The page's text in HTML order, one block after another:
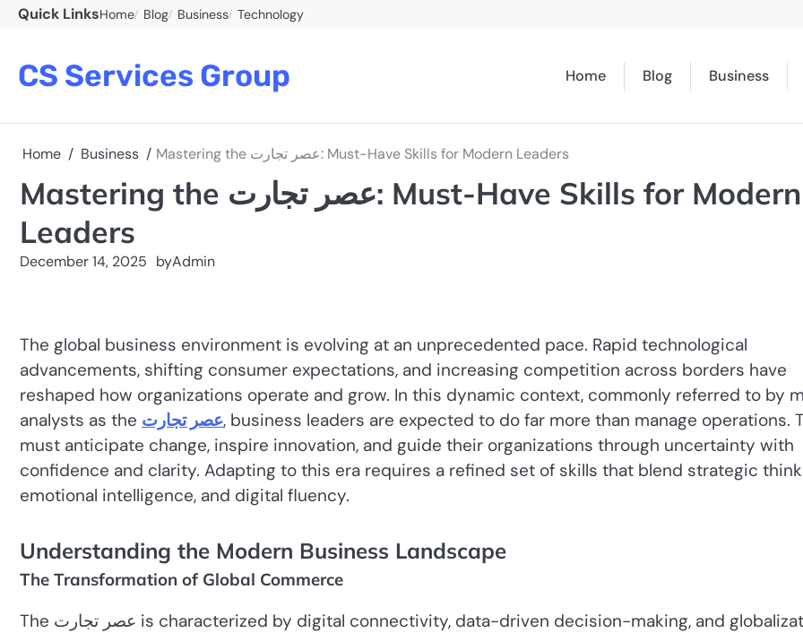
SkipQuick LinksHome Blog Business Technology
CS Services Group Home Blog Business
Home Business Mastering the عصر تجارت: Must-Have Skills for Modern Leaders
Mastering the عصر تجارت: Must-Have Skills for Modern
Leaders
December 14, 2025 byAdmin
The global business environment is evolving at an unprecedented pace. Rapid technological
advancements, shifting consumer expectations, and increasing competition across borders have
reshaped how organizations operate and grow. In this dynamic context, commonly referred to by
analysts as the عصر تجارت, business leaders are expected to do far more than manage operations.
must anticipate change, inspire innovation, and guide their organizations through uncertainty with
confidence and clarity. Adapting to this era requires a refined set of skills that blend strategic
emotional intelligence, and digital fluency.
Understanding the Modern Business Landscape
The Transformation of Global Commerce
The عصر تجارت is characterized by digital connectivity, data-driven decision-making, and globalization.